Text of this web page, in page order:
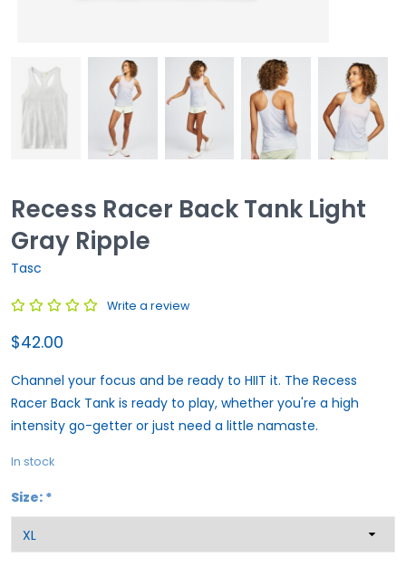
Recess Racer Back Tank Light
Gray Ripple
Tasc
Write a review
$42.00
Channel your focus and be ready to HIIT it. The Recess
Racer Back Tank is ready to play, whether you're a high
intensity go-getter or just need a little namaste.
In stock
Size: *